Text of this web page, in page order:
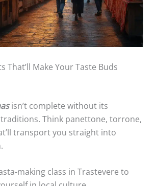
That’ll Make Your Taste Buds
isn’t complete without its
Think panettone, torrone,
transport you straight into
making class in Trastevere to